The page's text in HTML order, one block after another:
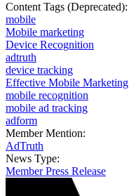
Content Tags (Deprecated):
mobile
Mobile marketing
Device Recognition
adtruth
device tracking
Effective Mobile Marketing
mobile recognition
mobile ad tracking
adform
Member Mention:
AdTruth
News Type:
Member Press Release